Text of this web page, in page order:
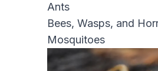
Ants
Bees, Wasps, and
Mosquitoes